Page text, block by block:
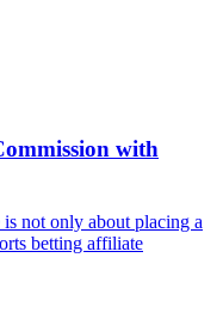
with
not only about placing a
betting affiliate